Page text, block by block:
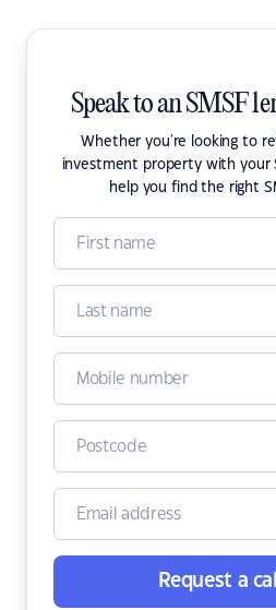
Speak to an SMSF
Whether you're looking to
investment property with your
help you find the right
Request a